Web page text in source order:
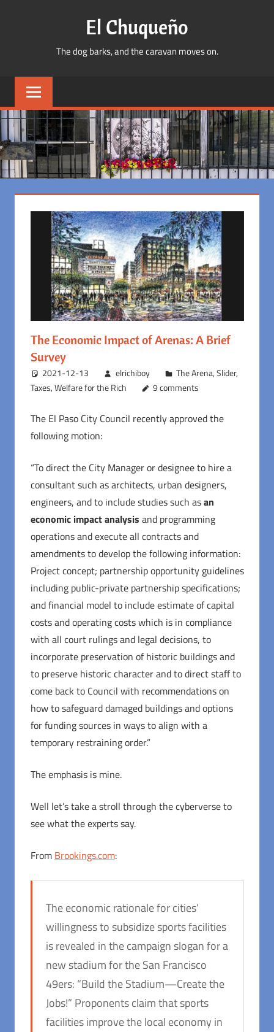
El Chuqueño
The dog barks, and the caravan moves on.
The Economic Impact of Arenas: A Brief
Survey
2021-12-13 elrichiboy The Arena,Slider,
Taxes,Welfare for the Rich 9 comments
The El Paso City Council recently approved the
following motion:
“To direct the City Manager or designee to hire a
consultant such as architects, urban designers,
engineers, and to include studies such asan
economic impact analysis and programming
operations and execute all contracts and
amendments to develop the following information:
Project concept; partnership opportunity guidelines
including public-private partnership specifications;
and financial model to include estimate of capital
costs and operating costs which is in compliance
with all court rulings and legal decisions, to
incorporate preservation of historic buildings and
to preserve historic character and to direct staff to
come back to Council with recommendations on
how to safeguard damaged buildings and options
for funding sources in ways to align with a
temporary restraining order.”
The emphasis is mine.
Well let’s take a stroll through the cyberverse to
see what the experts say.
From Brookings.com:
The economic rationale for cities’
willingness to subsidize sports facilities
is revealed in the campaign slogan for a
new stadium for the San Francisco
49ers: “Build the Stadium—Create the
Jobs!” Proponents claim that sports
facilities improve the local economy in